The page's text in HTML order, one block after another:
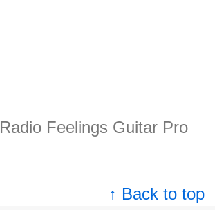
Radio Feelings Guitar Pro
↑ Back to top